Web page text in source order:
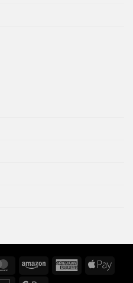
MasterCardAmazon
AmericanApple